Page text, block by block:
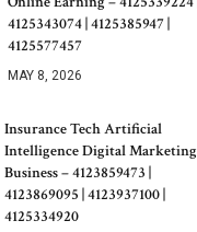
4125343074 | 4125385947 |
4125577457
MAY 8, 2026
Insurance Tech Artificial
Intelligence Digital Marketing
Business – 4123859473 |
4123869095 | 4123937100 |
4125334920